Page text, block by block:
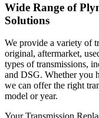
Wide Range of
Solutions
We provide a variety of
original, aftermarket,
types of transmissions,
and DSG. Whether you
we can offer the right
model or year.